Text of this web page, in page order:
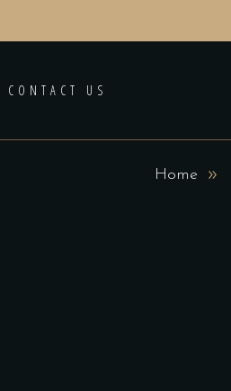
CONTACT US
Home